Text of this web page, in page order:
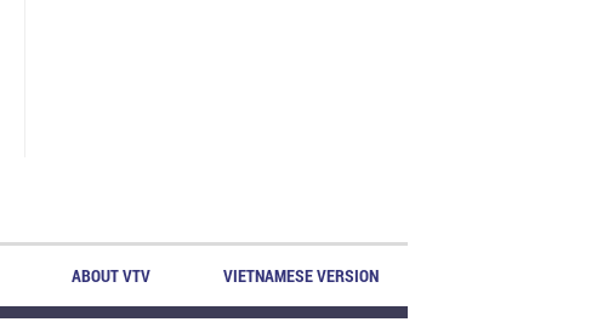
ABOUT VTV VIETNAMESE VERSION